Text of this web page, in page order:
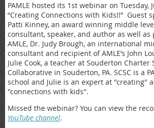
PAMLE hosted its 1st webinar on Tuesday,
“Creating Connections with Kids!!” Guest
Patti Kinney, an award winning middle
consultant, speaker, and author as well
AMLE, Dr. Judy Brough, an international
consultant and recipient of AMLE’s John
Julie Cook, a teacher at Souderton Charter
Collaborative in Souderton, PA. SCSC is a
school and Julie is an expert at "creating"
"connections with kids".
Missed the webinar? You can view the
YouTube channel.